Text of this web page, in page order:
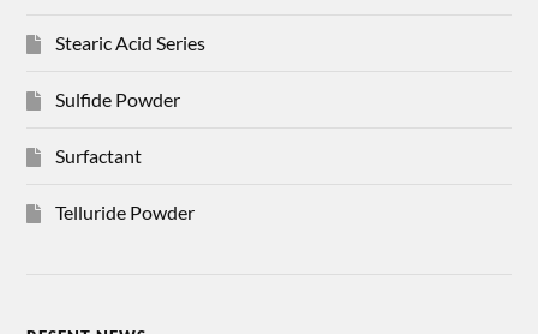
Stearic Acid Series
Sulfide Powder
Surfactant
Telluride Powder